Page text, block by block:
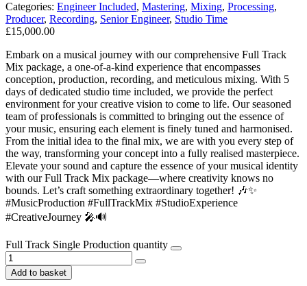
Categories: Engineer Included, Mastering, Mixing, Processing,
Producer, Recording, Senior Engineer, Studio Time
£15,000.00
Embark on a musical journey with our comprehensive Full Track
Mix package, a one-of-a-kind experience that encompasses
conception, production, recording, and meticulous mixing. With 5
days of dedicated studio time included, we provide the perfect
environment for your creative vision to come to life. Our seasoned
team of professionals is committed to bringing out the essence of
your music, ensuring each element is finely tuned and harmonised.
From the initial idea to the final mix, we are with you every step of
the way, transforming your concept into a fully realised masterpiece.
Elevate your sound and capture the essence of your musical identity
with our Full Track Mix package—where creativity knows no
bounds. Let’s craft something extraordinary together! 🎶✨
#MusicProduction #FullTrackMix #StudioExperience
#CreativeJourney 🎤🔊
Full Track Single Production quantity
Add to basket